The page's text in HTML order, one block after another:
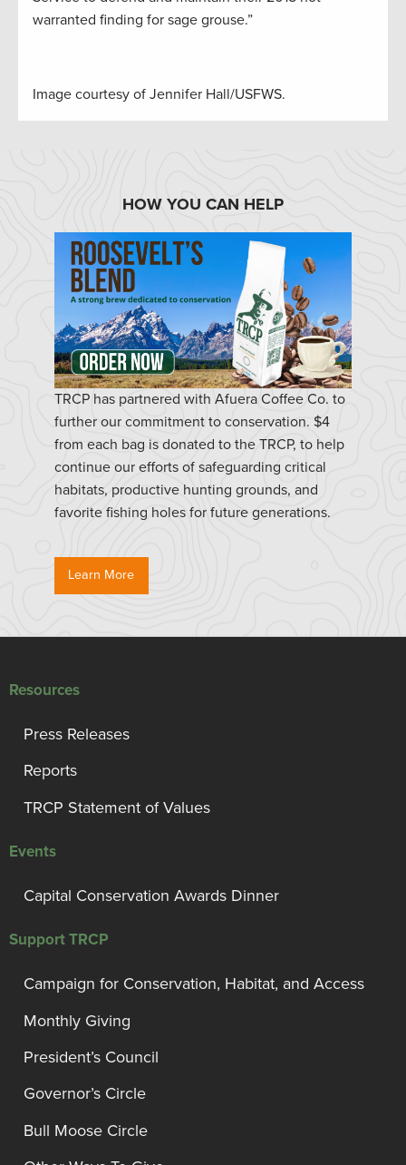
warranted finding for sage grouse.”
Image courtesy of Jennifer Hall/USFWS.
HOW YOU CAN HELP
TRCP has partnered with Afuera Coffee Co. to
further our commitment to conservation. $4
from each bag is donated to the TRCP, to help
continue our efforts of safeguarding critical
habitats, productive hunting grounds, and
favorite fishing holes for future generations.
Learn More
Resources
Press Releases
Reports
TRCP Statement of Values
Events
Capital Conservation Awards Dinner
Support TRCP
Campaign for Conservation, Habitat, and Access
Monthly Giving
President’s Council
Governor’s Circle
Bull Moose Circle